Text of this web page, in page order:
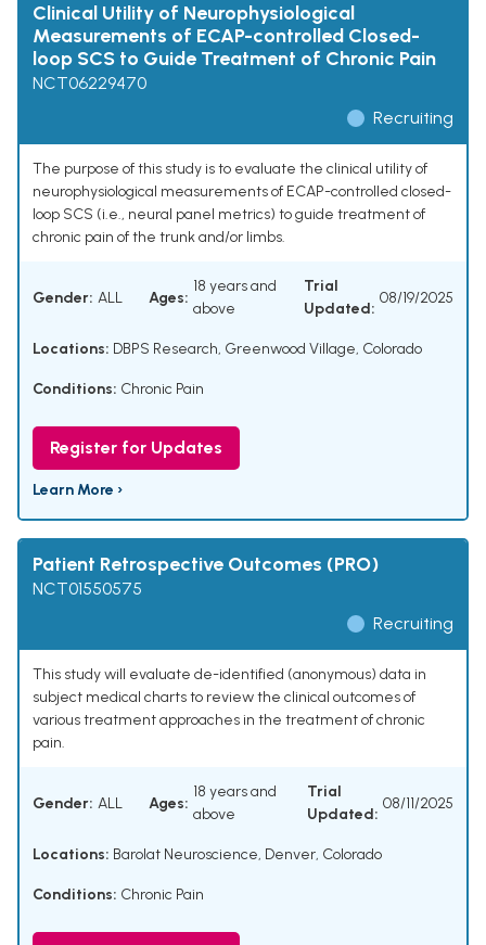
Clinical Utility of Neurophysiological
Measurements of ECAP-controlled Closed-
loop SCS to Guide Treatment of Chronic Pain
NCT06229470
Recruiting
The purpose of this study is to evaluate the clinical utility of
neurophysiological measurements of ECAP-controlled closed-
loop SCS (i.e., neural panel metrics) to guide treatment of
chronic pain of the trunk and/or limbs.
Gender: ALL Ages:
18 years and
above
Trial
Updated:
08/19/2025
Locations: DBPS Research, Greenwood Village, Colorado
Conditions: Chronic Pain
Register for Updates
Learn More ›
Patient Retrospective Outcomes (PRO)
NCT01550575
Recruiting
This study will evaluate de-identified (anonymous) data in
subject medical charts to review the clinical outcomes of
various treatment approaches in the treatment of chronic
pain.
Gender: ALL Ages:
18 years and
above
Trial
Updated:
08/11/2025
Locations: Barolat Neuroscience, Denver, Colorado
Conditions: Chronic Pain